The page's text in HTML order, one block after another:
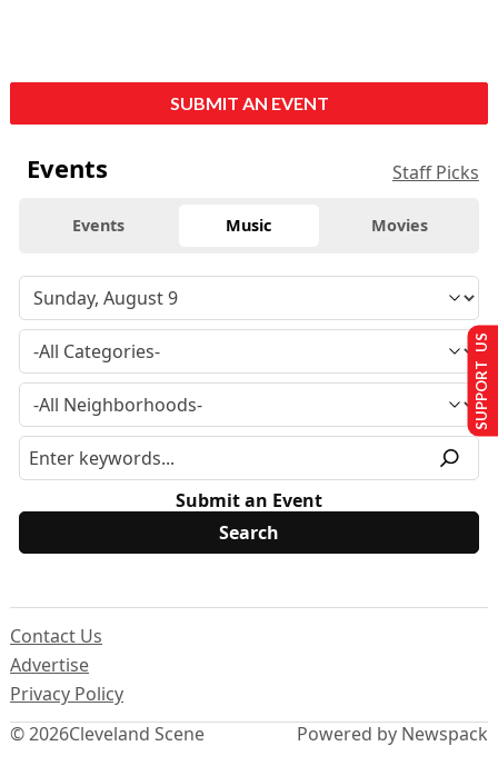
SUBMIT AN EVENT
Events Staff Picks
Events Music Movies
Submit an Event
© 2026Cleveland Scene
Contact Us
Advertise
Privacy Policy
Powered by Newspack
SUPPORT US